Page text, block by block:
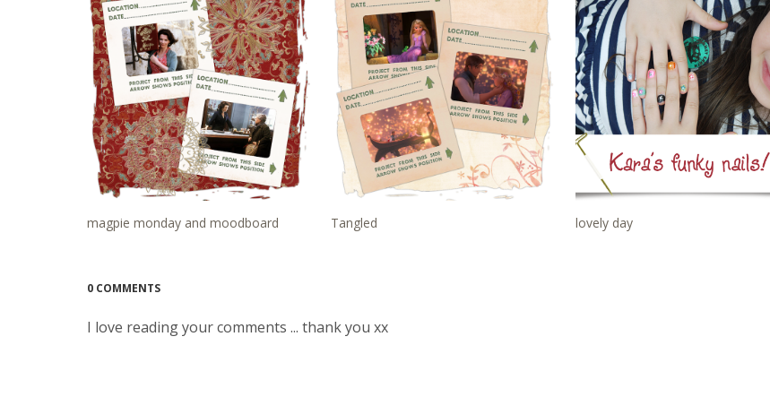
magpie monday and moodboard Tangled lovely day
0 COMMENTS
I love reading your comments ... thank you xx